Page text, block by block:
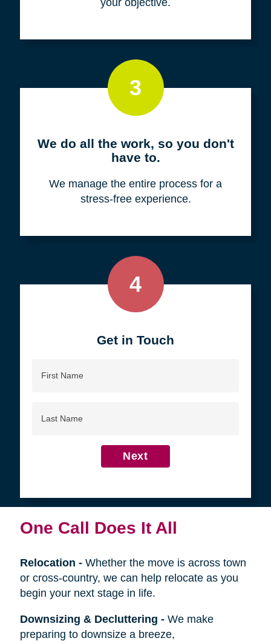
3
We do all the work, so you don't
have to.
We manage the entire process for a
stress-free experience.
4
Get in Touch
Name
Name
Next
One Call Does It All
Relocation - Whether the move is across town
or cross-country, we can help relocate as you
begin your next stage in life.
Downsizing & Decluttering - We make
preparing to downsize a breeze,